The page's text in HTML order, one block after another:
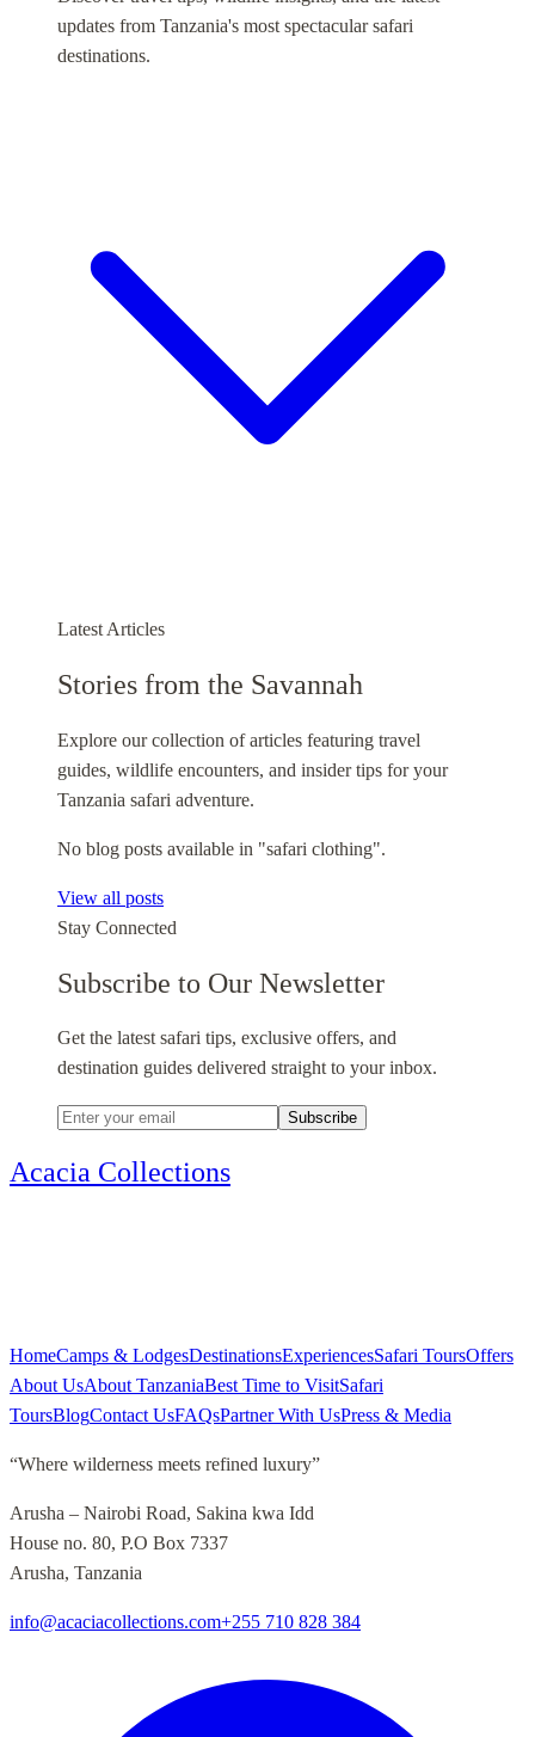
updates from Tanzania's most spectacular safari
destinations.
Latest Articles
Stories from the Savannah
Explore our collection of articles featuring travel
guides, wildlife encounters, and insider tips for your
Tanzania safari adventure.
No blog posts available in "safari clothing".
View all posts
Stay Connected
Subscribe to Our Newsletter
Get the latest safari tips, exclusive offers, and
destination guides delivered straight to your inbox.
Subscribe
Acacia Collections
HomeCamps & LodgesDestinationsExperiencesSafari ToursOffers
About UsAbout TanzaniaBest Time to VisitSafari
ToursBlogContact UsFAQsPartner With UsPress & Media
“Where wilderness meets refined luxury”
Arusha – Nairobi Road, Sakina kwa Idd
House no. 80, P.O Box 7337
Arusha, Tanzania
info@acaciacollections.com+255 710 828 384